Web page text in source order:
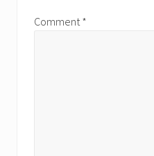
Comment *